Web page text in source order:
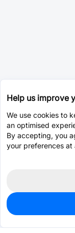
50
$0.0417
Help us improve
We use cookies to
an optimised
By accepting, you
your preferences at